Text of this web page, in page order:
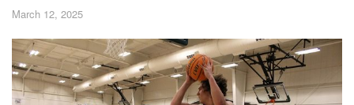
March 12, 2025